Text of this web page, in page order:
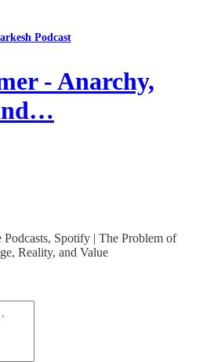
Podcast
- Anarchy,
Spotify | The Problem of
Reality, and Value